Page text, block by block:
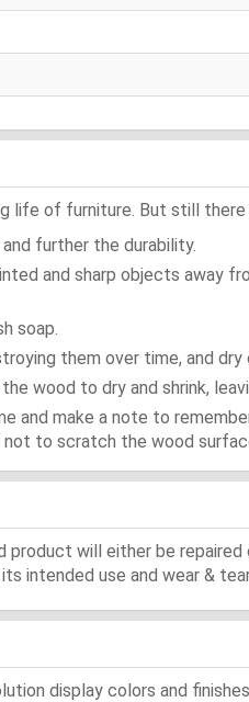
life of furniture. But still
further the durability.
and sharp objects away
soap.
them over time, and dry
wood to dry and shrink,
make a note to
to scratch the wood
will either be repaired
intended use and wear &
display colors and